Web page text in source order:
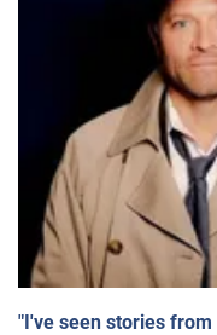
"I've seen stories